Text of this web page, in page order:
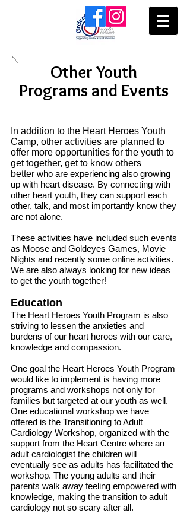
Other Youth
Programs and Events
In addition to the Heart Heroes Youth
Camp, other activities are planned to
offer more opportunities for the youth to
get together, get to know others
better who are experiencing also growing
up with heart disease. By connecting with
other heart youth, they can support each
other, talk, and most importantly know they
are not alone.
These activities have included such events
as Moose and Goldeyes Games, Movie
Nights and recently some online activities.
We are also always looking for new ideas
to get the youth together!
Education
The Heart Heroes Youth Program is also
striving to lessen the anxieties and
burdens of our heart heroes with our care,
knowledge and compassion.
One goal the Heart Heroes Youth Program
would like to implement is having more
programs and workshops not only for
families but targeted at our youth as well.
One educational workshop we have
offered is the Transitioning to Adult
Cardiology Workshop, organized with the
support from the Heart Centre where an
adult cardiologist the children will
eventually see as adults has facilitated the
workshop. The young adults and their
parents walk away feeling empowered with
knowledge, making the transition to adult
cardiology not so scary after all.